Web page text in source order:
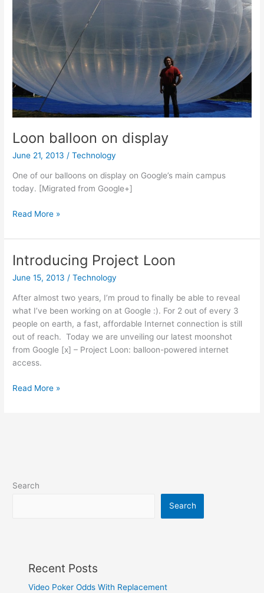
Loon balloon on display
June 21, 2013 /Technology
One of our balloons on display on Google’s main campus
today. [Migrated from Google+]
Loon
on
Read More »
Introducing Project Loon
June 15, 2013 /Technology
After almost two years, I’m proud to finally be able to reveal
what I’ve been working on at Google :). For 2 out of every 3
people on earth, a fast, affordable Internet connection is still
out of reach. Today we are unveiling our latest moonshot
from Google [x] – Project Loon: balloon-powered internet
access.
Introducing
Read More »
Search
Search
Recent Posts
Video Poker Odds With Replacement